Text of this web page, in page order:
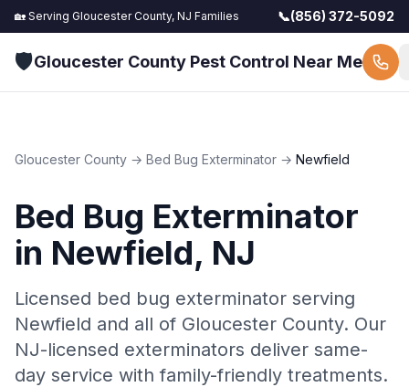
🏡 Serving Gloucester County, NJ Families 📞(856) 372-5092
🛡️Gloucester County Pest Control Near Me
Gloucester County → Bed Bug Exterminator → Newfield
Bed Bug Exterminator
in Newfield, NJ
Licensed bed bug exterminator serving
Newfield and all of Gloucester County. Our
NJ-licensed exterminators deliver same-
day service with family-friendly treatments.